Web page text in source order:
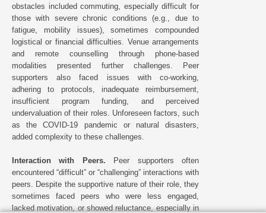
obstacles included commuting, especially difficult for
those with severe chronic conditions (e.g., due to
fatigue, mobility issues), sometimes compounded
logistical or financial difficulties. Venue arrangements
and remote counselling through phone-based
modalities presented further challenges. Peer
supporters also faced issues with co-working,
adhering to protocols, inadequate reimbursement,
insufficient program funding, and perceived
undervaluation of their roles. Unforeseen factors, such
as the COVID-19 pandemic or natural disasters,
added complexity to these challenges.
Interaction with Peers. Peer supporters often
encountered “difficult” or “challenging” interactions with
peers. Despite the supportive nature of their role, they
sometimes faced peers who were less engaged,
lacked motivation, or showed reluctance, especially in